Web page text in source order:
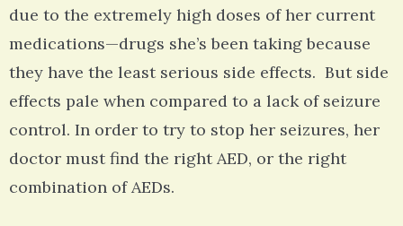
due to the extremely high doses of her current
medications—drugs she’s been taking because
they have the least serious side effects. But side
effects pale when compared to a lack of seizure
control. In order to try to stop her seizures, her
doctor must find the right AED, or the right
combination of AEDs.